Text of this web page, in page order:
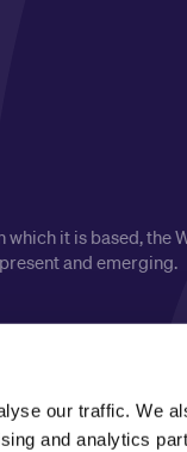
our traffic. We
and analytics
which it is based, the
and emerging.